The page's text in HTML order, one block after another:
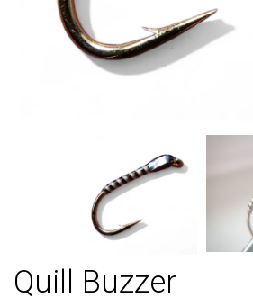
Quill Buzzer